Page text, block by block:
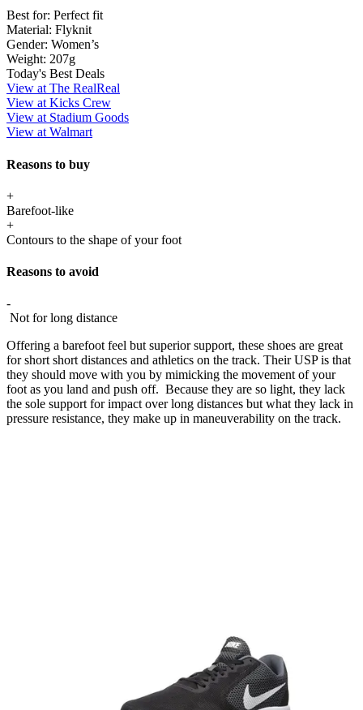
Best for: Perfect fit
Material: Flyknit
Gender: Women’s
Weight: 207g
Today's Best Deals
View at The RealReal
View at Kicks Crew
View at Stadium Goods
View at Walmart
Reasons to buy
+
Barefoot-like
+
Contours to the shape of your foot
Reasons to avoid
-
Not for long distance
Offering a barefoot feel but superior support, these shoes are great
for short short distances and athletics on the track. Their USP is that
they should move with you by mimicking the movement of your
foot as you land and push off. Because they are so light, they lack
the sole support for impact over long distances but what they lack in
pressure resistance, they make up in maneuverability on the track.